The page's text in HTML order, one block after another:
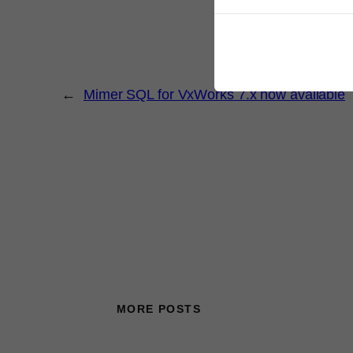
← Mimer SQL for VxWorks 7.x now available
MORE POSTS